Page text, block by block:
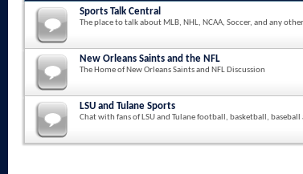
Sports Talk Central
The place to talk about MLB, NHL, NCAA, Soccer, and any
New Orleans Saints and the NFL
The Home of New Orleans Saints and NFL Discussion
LSU and Tulane Sports
Chat with fans of LSU and Tulane football, basketball, baseball